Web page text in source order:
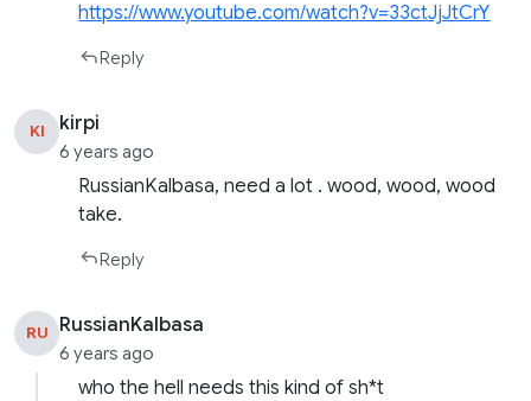
https://www.youtube.com/watch?v=33ctJjJtCrY
Reply
KI kirpi
6 years ago
RussianKalbasa, need a lot . wood, wood, wood
take.
Reply
RU RussianKalbasa
6 years ago
who the hell needs this kind of sh*t